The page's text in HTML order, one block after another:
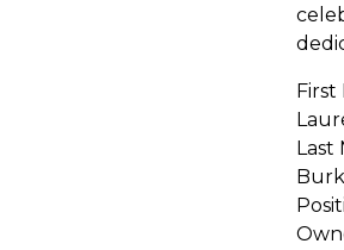
First
Last